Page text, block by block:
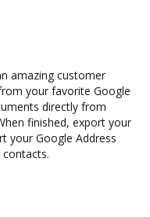
amazing customer
your favorite Google
directly from
finished, export your
your Google Address